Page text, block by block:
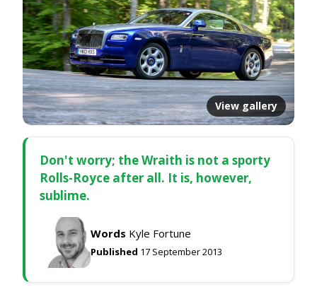
View gallery
Don't worry; the Wraith is not a sporty
Rolls-Royce after all. It is, however,
sublime.
Words Kyle Fortune
Published 17 September 2013